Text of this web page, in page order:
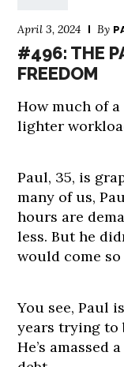
April 3, 2024 By
#496: THE
FREEDOM
How much of
lighter
Paul, 35, is
many of us,
hours are
less. But he
would come so
You see, Paul
years trying to
He’s amassed